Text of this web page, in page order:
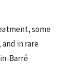
some
in rare
Barré